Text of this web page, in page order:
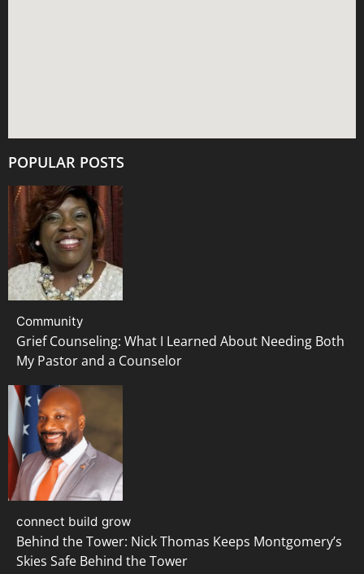
POPULAR POSTS
Community
Grief Counseling: What I Learned About Needing Both
My Pastor and a Counselor
connect build grow
Behind the Tower: Nick Thomas Keeps Montgomery’s
Skies Safe Behind the Tower